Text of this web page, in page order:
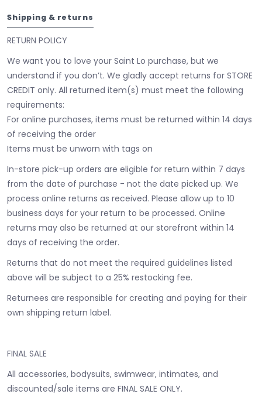
Shipping & returns
RETURN POLICY
We want you to love your Saint Lo purchase, but we
understand if you don’t. We gladly accept returns for STORE
CREDIT only. All returned item(s) must meet the following
requirements:
For online purchases, items must be returned within 14 days
of receiving the order
Items must be unworn with tags on
In-store pick-up orders are eligible for return within 7 days
from the date of purchase - not the date picked up. We
process online returns as received. Please allow up to 10
business days for your return to be processed. Online
returns may also be returned at our storefront within 14
days of receiving the order.
Returns that do not meet the required guidelines listed
above will be subject to a 25% restocking fee.
Returnees are responsible for creating and paying for their
own shipping return label.
FINAL SALE
All accessories, bodysuits, swimwear, intimates, and
discounted/sale items are FINAL SALE ONLY.